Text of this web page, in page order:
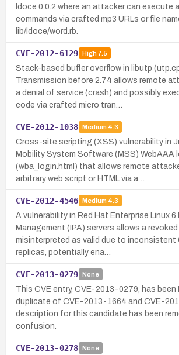
ldoce 0.0.2 where an attacker can execute
commands via crafted mp3 URLs or file
lib/ldoce/word.rb.
CVE-2012-6129 High7.5
Stack-based buffer overflow in libutp
Transmission before 2.74 allows remote
a denial of service (crash) and possibly
code via crafted micro tran…
CVE-2012-1038 Medium 4.3
Cross-site scripting (XSS) vulnerability in
Mobility System Software (MSS) WebAAA
(wba_login.html) that allows remote
arbitrary web script or HTML via a…
CVE-2012-4546 Medium 4.3
A vulnerability in Red Hat Enterprise Linux
Management (IPA) servers allows a
misinterpreted as valid due to inconsistent
replicas, potentially ena…
CVE-2013-0279 None
This CVE entry, CVE-2013-0279, has been
duplicate of CVE-2013-1664 and CVE-
description for this candidate has been
confusion.
CVE-2013-0278 None